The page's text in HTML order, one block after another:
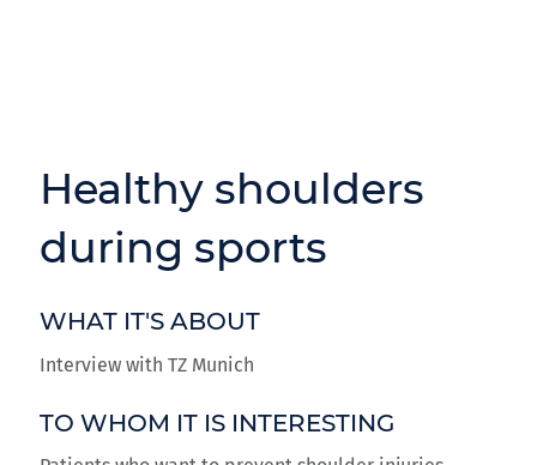
Healthy shoulders
during sports
WHAT IT'S ABOUT
Interview with TZ Munich
TO WHOM IT IS INTERESTING